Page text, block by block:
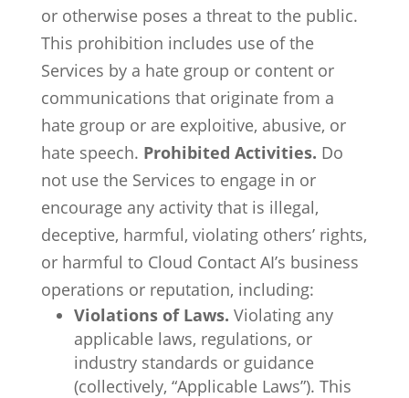
or otherwise poses a threat to the public.
This prohibition includes use of the
Services by a hate group or content or
communications that originate from a
hate group or are exploitive, abusive, or
hate speech. Prohibited Activities. Do
not use the Services to engage in or
encourage any activity that is illegal,
deceptive, harmful, violating others’ rights,
or harmful to Cloud Contact AI’s business
operations or reputation, including:
Violations of Laws. Violating any
applicable laws, regulations, or
industry standards or guidance
(collectively, “Applicable Laws”). This